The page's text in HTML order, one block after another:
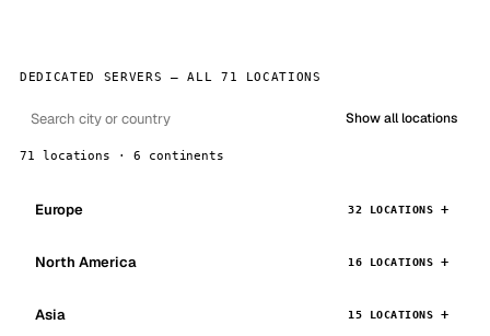
DEDICATED SERVERS — ALL 71 LOCATIONS
Show all locations
71 locations · 6 continents
Europe 32 LOCATIONS
North America 16 LOCATIONS
Asia 15 LOCATIONS